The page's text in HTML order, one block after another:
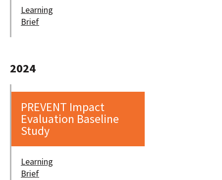
Learning
Brief
2024
PREVENT Impact
Evaluation Baseline
Study
Learning
Brief